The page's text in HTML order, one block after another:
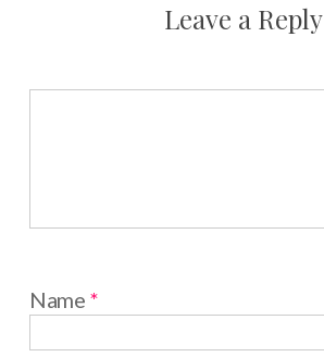
Leave a Reply
Name *